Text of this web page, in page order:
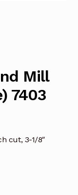
Mill
7403
cut, 3-1/8″